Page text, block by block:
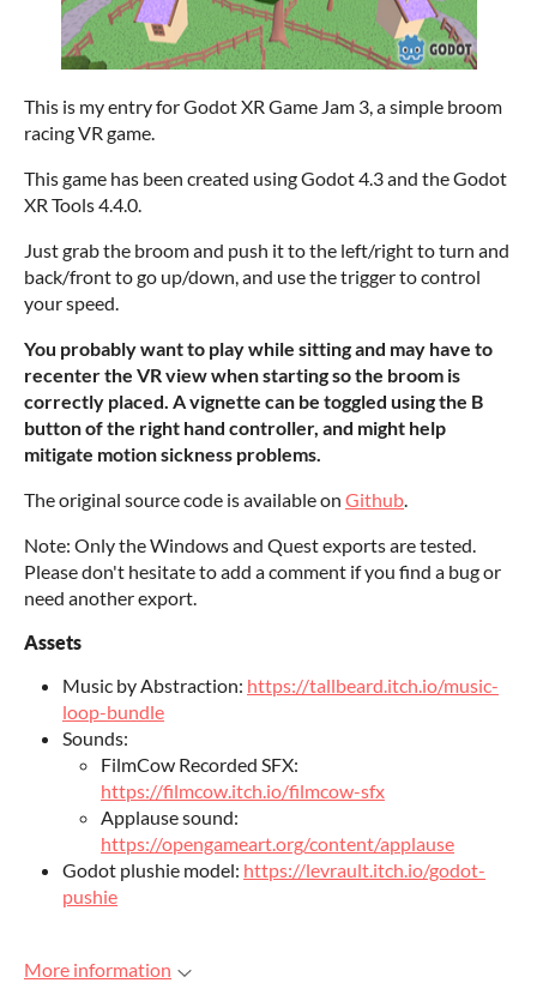
This is my entry for Godot XR Game Jam 3, a simple broom
racing VR game.
This game has been created using Godot 4.3 and the Godot
XR Tools 4.4.0.
Just grab the broom and push it to the left/right to turn and
back/front to go up/down, and use the trigger to control
your speed.
You probably want to play while sitting and may have to
recenter the VR view when starting so the broom is
correctly placed. Avignette can be toggled using the B
button of the right hand controller, and might help
mitigate motion sickness problems.
The original source code is available on Github.
Note: Only the Windows and Quest exports are tested.
Please don't hesitate to add a comment if you find a bug or
need another export.
Assets
Music by Abstraction: https://tallbeard.itch.io/music-
loop-bundle
Sounds:
FilmCow Recorded SFX:
https://filmcow.itch.io/filmcow-sfx
Applause sound:
https://opengameart.org/content/applause
Godot plushie model: https://levrault.itch.io/godot-
pushie
More information